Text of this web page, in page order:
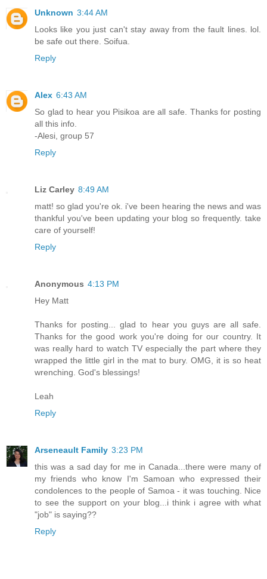
Unknown 3:44 AM
Looks like you just can't stay away from the fault lines. lol.
be safe out there. Soifua.
Reply
Alex 6:43 AM
So glad to hear you Pisikoa are all safe. Thanks for posting
all this info.
-Alesi, group 57
Reply
Liz Carley 8:49 AM
matt! so glad you're ok. i've been hearing the news and was
thankful you've been updating your blog so frequently. take
care of yourself!
Reply
Anonymous 4:13 PM
Hey Matt
Thanks for posting... glad to hear you guys are all safe.
Thanks for the good work you're doing for our country. It
was really hard to watch TV especially the part where they
wrapped the little girl in the mat to bury. OMG, it is so heat
wrenching. God's blessings!
Leah
Reply
Arseneault Family 3:23 PM
this was a sad day for me in Canada...there were many of
my friends who know I'm Samoan who expressed their
condolences to the people of Samoa - it was touching. Nice
to see the support on your blog...i think i agree with what
"job" is saying??
Reply